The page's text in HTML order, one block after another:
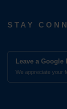
STAY
Leave a Google
We appreciate your